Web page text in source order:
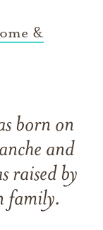
&
born on
and
raised by
family.